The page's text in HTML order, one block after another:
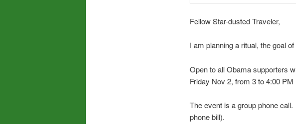
Fellow Star-dusted Traveler,
I am planning a ritual, the goal
Open to all Obama supporters
Friday Nov 2, from 3 to 4:00
The event is a group phone
phone bill).